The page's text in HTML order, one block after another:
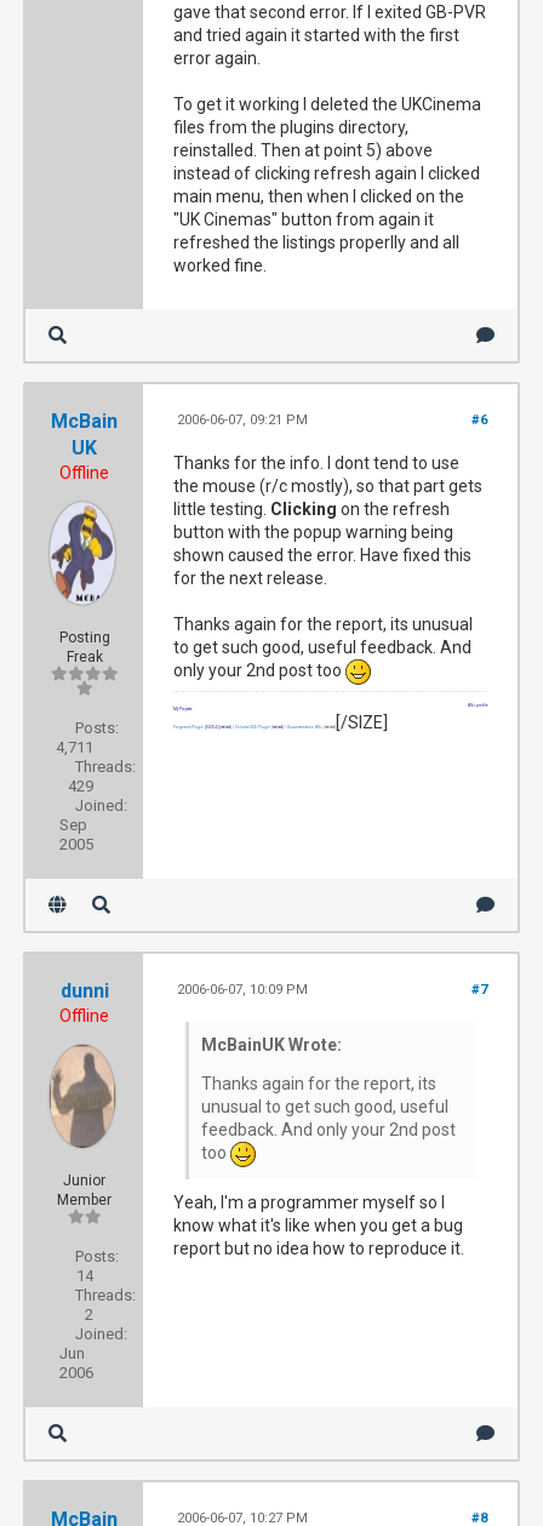
gave that second error. If I exited GB-PVR
and tried again it started with the first
error again.
To get it working I deleted the UKCinema
files from the plugins directory,
reinstalled. Then at point 5) above
instead of clicking refresh again I clicked
main menu, then when I clicked on the
"UK Cinemas" button from again it
refreshed the listings properlly and all
worked fine.
McBain
UK
Offline
Posting
Freak
Posts:
4,711
Threads:
429
Joined:
Sep
2005
#6
2006-06-07, 09:21 PM
Thanks for the info. I dont tend to use
the mouse (r/c mostly), so that part gets
little testing. Clicking on the refresh
button with the popup warning being
shown caused the error. Have fixed this
for the next release.
Thanks again for the report, its unusual
to get such good, useful feedback. And
only your 2nd post too
Wiki profile
My Projects
Programs Plugin [SIZE=2] (retired) |Volume OSD Plugin (retired) |Documentation Wiki (retired) [/SIZE]
dunni
Offline
Junior
Member
Posts:
14
Threads:
2
Joined:
Jun
2006
#7
2006-06-07, 10:09 PM
McBainUK Wrote:
Thanks again for the report, its
unusual to get such good, useful
feedback. And only your 2nd post
too
Yeah, I'm a programmer myself so I
know what it's like when you get a bug
report but no idea how to reproduce it.
McBain #8
2006-06-07, 10:27 PM